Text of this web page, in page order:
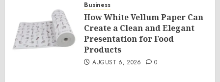
Business
How White Vellum Paper Can
Create a Clean and Elegant
Presentation for Food
Products
AUGUST 6, 2026 0